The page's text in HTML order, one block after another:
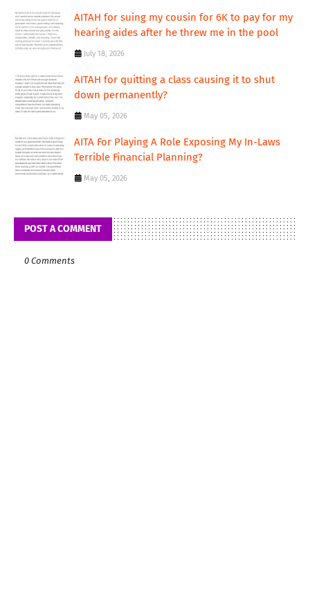
AITAH for suing my cousin for 6K to pay for my
hearing aides after he threw me in the pool
July 18, 2026
AITAH for quitting a class causing it to shut
down permanently?
May 05, 2026
AITA For Playing A Role Exposing My In-Laws
Terrible Financial Planning?
May 05, 2026
POST A COMMENT
0 Comments